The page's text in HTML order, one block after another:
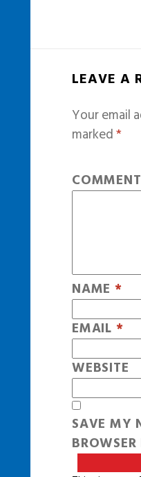
LEAVE A
Your email
marked*
COMMENT
NAME *
EMAIL *
WEBSITE
SAVE MY